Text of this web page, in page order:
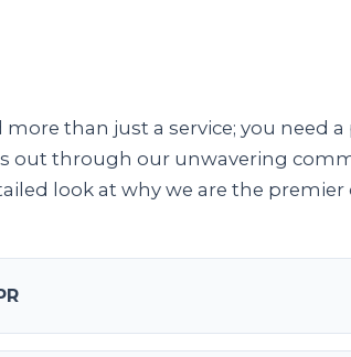
than just a service; you need
out through our unwavering
look at why we are the